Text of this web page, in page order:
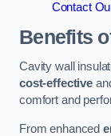
Contact
Benefits
Cavity wall
cost-effective
comfort and
From enhanced